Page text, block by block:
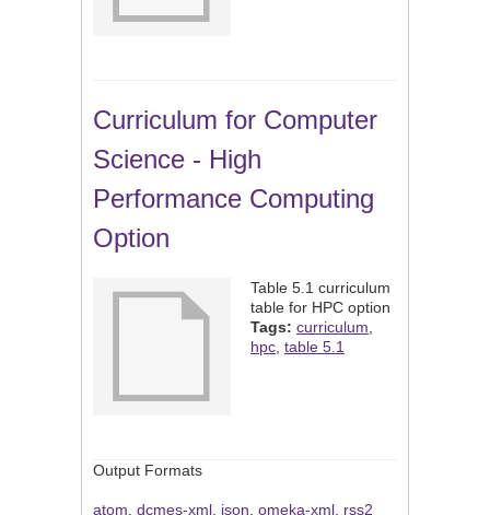
Curriculum for Computer
Science - High
Performance Computing
Option
Table 5.1 curriculum
table for HPC option
Tags: curriculum
hpc table 5.1
Output Formats
atom dcmes-xml json omeka-xml rss2